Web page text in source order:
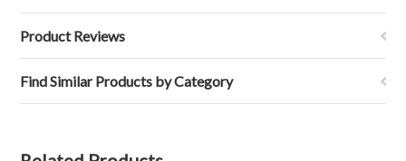
Product Reviews
Find Similar Products by Category